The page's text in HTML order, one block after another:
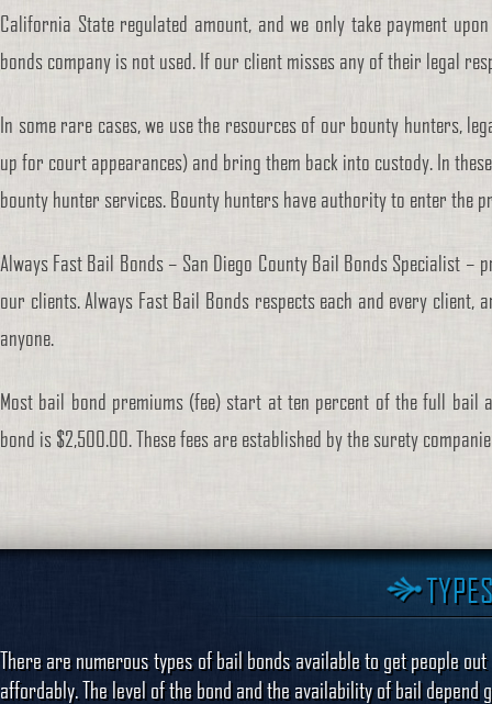
California State regulated amount, and we only take payment
bonds company is not used. If our client misses any of their legal
In some rare cases, we use the resources of our bounty hunters,
up for court appearances) and bring them back into custody. In
bounty hunter services. Bounty hunters have authority to enter the
Always Fast Bail Bonds – San Diego County Bail Bonds Specialist
our clients. Always Fast Bail Bonds respects each and every
anyone.
Most bail bond premiums (fee) start at ten percent of the full
bond is $2,500.00. These fees are established by the surety
There are numerous types of bail bonds available to get people
affordably. The level of the bond and the availability of bail